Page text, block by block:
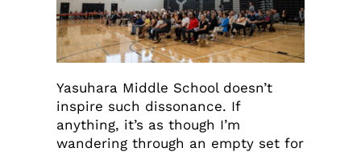
Yasuhara Middle School doesn’t
inspire such dissonance. If
anything, it’s as though I’m
wandering through an empty set for